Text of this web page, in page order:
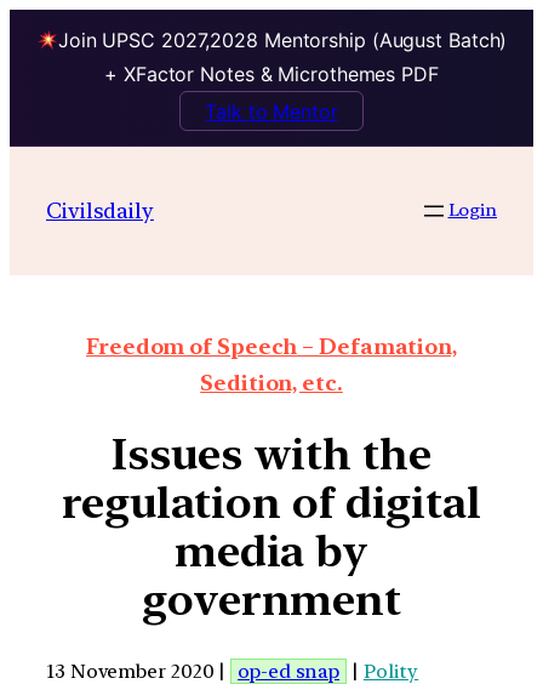
Join UPSC 2027,2028 Mentorship (August Batch)
+ XFactor Notes & Microthemes PDF
Talk to Mentor
Civilsdaily Login
Freedom of Speech – Defamation,
Sedition, etc.
Issues with the
regulation of digital
media by
government
13 November 2020 | op-ed snap | Polity